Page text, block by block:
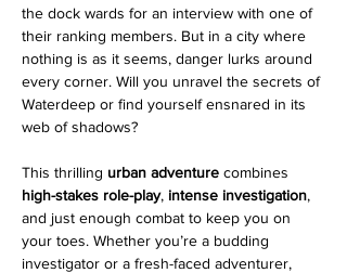
the dock wards for an interview with one of
their ranking members. But in a city where
nothing is as it seems, danger lurks around
every corner. Will you unravel the secrets of
Waterdeep or find yourself ensnared in its
web of shadows?
This thrilling urban adventure combines
high-stakes role-play, intense investigation,
and just enough combat to keep you on
your toes. Whether you’re a budding
investigator or a fresh-faced adventurer,